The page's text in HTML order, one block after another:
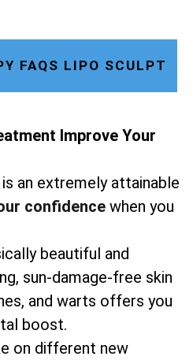
FAQS LIPO SCULPT
Improve Your
an extremely attainable
confidence when you
beautiful and
sun-damage-free skin
and warts offers you
boost.
on different new